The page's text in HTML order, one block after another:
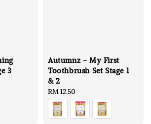
3
Autumnz - My First
Toothbrush Set Stage 1
& 2
Regular
price
RM 12.50